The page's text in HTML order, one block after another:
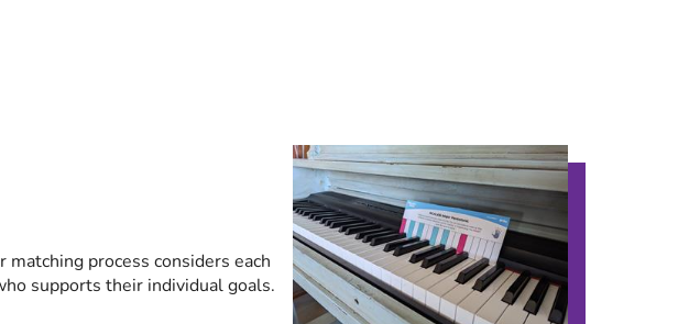
process considers each
supports their individual goals.